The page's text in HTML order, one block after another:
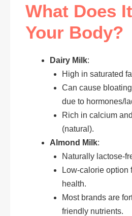
What Does
Your Body?
Dairy Milk:
High in saturated
Can cause
due to hormones/
Rich in calcium
(natural).
Almond Milk:
Naturally lactose-
Low-calorie option
health.
Most brands are
friendly nutrients.